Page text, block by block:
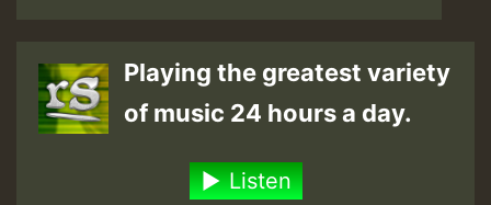
Playing the greatest variety
of music 24 hours a day.
Listen